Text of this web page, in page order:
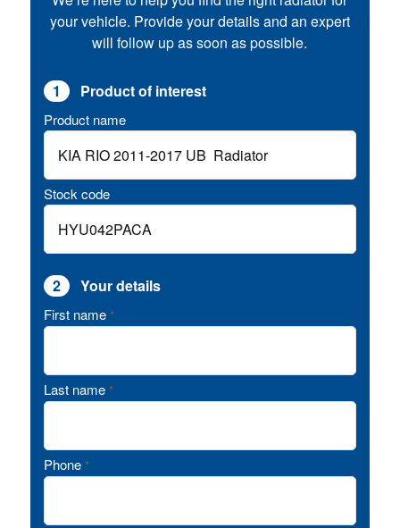
your vehicle. Provide your details and an expert
will follow up as soon as possible.
1 Product of interest
Product name
Stock code
2 Your details
First name *
Last name *
Phone *